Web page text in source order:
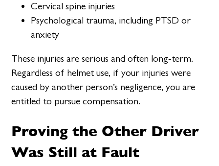
Cervical spine injuries
Psychological trauma, including PTSD or
anxiety
These injuries are serious and often long-term.
Regardless of helmet use, if your injuries were
caused by another person’s negligence, you are
entitled to pursue compensation.
Proving the Other Driver
Was Still at Fault